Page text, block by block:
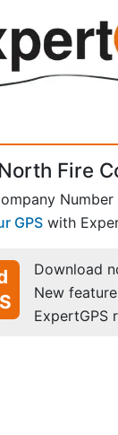
Fire
GPS with
Download
New
ExpertGPS